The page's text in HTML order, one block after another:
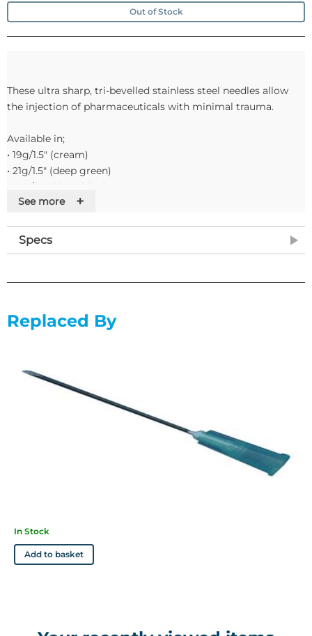
Out of Stock
These ultra sharp, tri-bevelled stainless steel needles allow
the injection of pharmaceuticals with minimal trauma.
Available in;
• 19g/1.5" (cream)
• 21g/1.5" (deep green)
• 23g/1.0" (deep blue)
• 23g/1.5" (deep blue)
• 25g/5/8" (orange)
• 27g/0.5" (medium grey)
Specifications
(deep blue), 23g/1.5" (deep blue), 25g/1.0" (orange), 25g/5/8"
(orange), 27g/0.5" (medium gray) and 26g/0.5" (brown)
• Ultra thin wall allows rapid and efficient drug delivery
• Colour coded according to ISO Standards (manufacturers
See more +
Specs
Replaced By
In Stock
Add to basket